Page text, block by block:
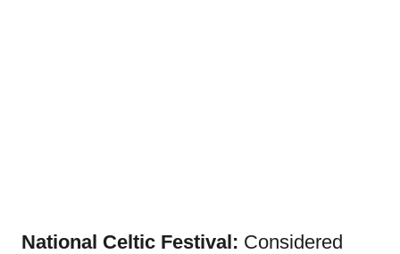
National Celtic Festival: Considered